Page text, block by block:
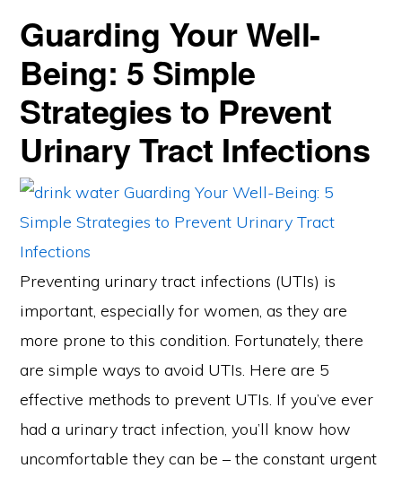
Guarding Your Well-
Being: 5 Simple
Strategies to Prevent
Urinary Tract Infections
Preventing urinary tract infections (UTIs) is
important, especially for women, as they are
more prone to this condition. Fortunately, there
are simple ways to avoid UTIs. Here are 5
effective methods to prevent UTIs. If you’ve ever
had a urinary tract infection, you’ll know how
uncomfortable they can be – the constant urgent